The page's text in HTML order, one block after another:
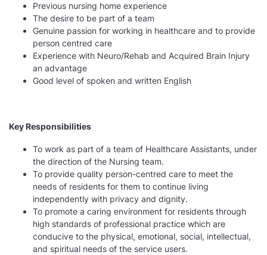
Previous nursing home experience
The desire to be part of a team
Genuine passion for working in healthcare and to provide
person centred care
Experience with Neuro/Rehab and Acquired Brain Injury
an advantage
Good level of spoken and written English
Key Responsibilities
To work as part of a team of Healthcare Assistants, under
the direction of the Nursing team.
To provide quality person-centred care to meet the
needs of residents for them to continue living
independently with privacy and dignity.
To promote a caring environment for residents through
high standards of professional practice which are
conducive to the physical, emotional, social, intellectual,
and spiritual needs of the service users.